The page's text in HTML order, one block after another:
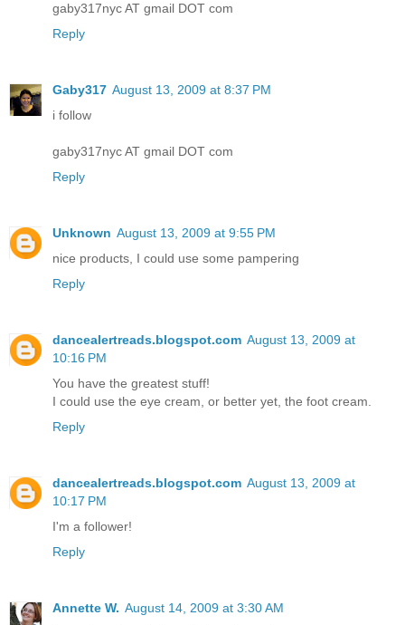
gaby317nyc AT gmail DOT com
Reply
Gaby317 August 13, 2009 at 8:37 PM
i follow
gaby317nyc AT gmail DOT com
Reply
Unknown August 13, 2009 at 9:55 PM
nice products, I could use some pampering
Reply
dancealertreads.blogspot.com August 13, 2009 at
10:16 PM
You have the greatest stuff!
I could use the eye cream, or better yet, the foot cream.
Reply
dancealertreads.blogspot.com August 13, 2009 at
10:17 PM
I'm a follower!
Reply
Annette W. August 14, 2009 at 3:30 AM